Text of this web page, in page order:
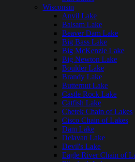
Wisconsin
Anvil Lake
Balsam Lake
Beaver Dam Lake
Big Bass Lake
Big McKenzie Lake
Big Newton Lake
Boulder Lake
Brandy Lake
Butternut Lake
Castle Rock Lake
Catfish Lake
Chetek Chain of Lakes
Cisco Chain of Lakes
Dam Lake
Delavan Lake
Devil's Lake
Eagle River Chain of